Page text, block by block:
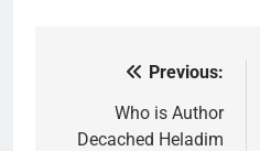
navigation
Previous:
Who is Author
Decached Heladim